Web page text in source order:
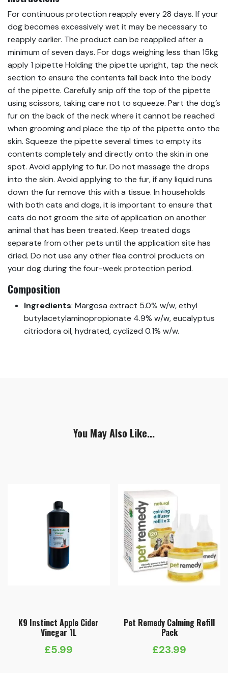
For continuous protection reapply every 28 days. If your
dog becomes excessively wet it may be necessary to
reapply earlier. The product can be reapplied after a
minimum of seven days. For dogs weighing less than 15kg
apply 1 pipette Holding the pipette upright, tap the neck
section to ensure the contents fall back into the body
of the pipette. Carefully snip off the top of the pipette
using scissors, taking care not to squeeze. Part the dog’s
fur on the back of the neck where it cannot be reached
when grooming and place the tip of the pipette onto the
skin. Squeeze the pipette several times to empty its
contents completely and directly onto the skin in one
spot. Avoid applying to fur. Do not massage the drops
into the skin. Avoid applying to the fur, if any liquid runs
down the fur remove this with a tissue. In households
with both cats and dogs, it is important to ensure that
cats do not groom the site of application on another
animal that has been treated. Keep treated dogs
separate from other pets until the application site has
dried. Do not use any other flea control products on
your dog during the four-week protection period.
Composition
Ingredients: Margosa extract 5.0% w/w, ethyl
butylacetylaminopropionate 4.9% w/w, eucalyptus
citriodora oil, hydrated, cyclized 0.1% w/w.
You May Also Like...
K9 Instinct Apple Cider
Vinegar 1L
£5.99
Pet Remedy Calming Refill
Pack
£23.99